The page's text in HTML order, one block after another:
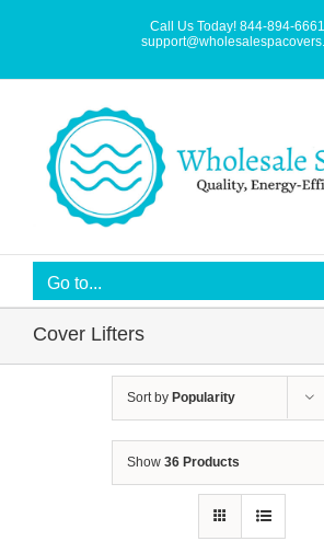
Call Us Today! 844-894-6661
Go to...
Cover Lifters
Sort by Popularity
Show 36 Products